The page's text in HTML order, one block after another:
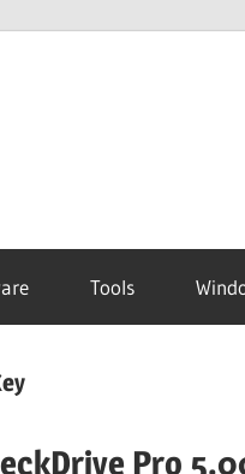
Tools
Pro